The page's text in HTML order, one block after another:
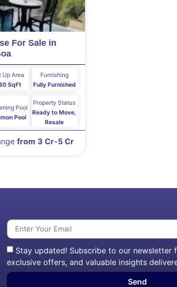
For Sale in
SqFt
Up Area
Fully Furnished
Furnishing
Pool
Pool
Ready to Move,
Resale
Property Status
from 3 Cr-5 Cr
Stay updated! Subscribe to our newsletter
exclusive offers, and valuable insights
Send